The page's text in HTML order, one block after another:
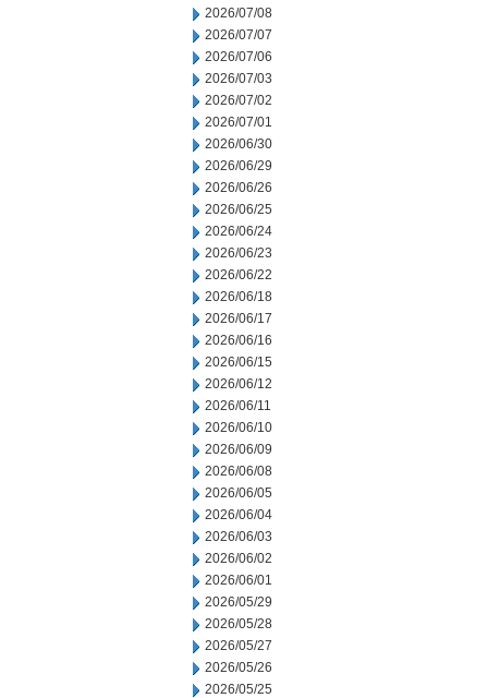
2026/07/08
2026/07/07
2026/07/06
2026/07/03
2026/07/02
2026/07/01
2026/06/30
2026/06/29
2026/06/26
2026/06/25
2026/06/24
2026/06/23
2026/06/22
2026/06/18
2026/06/17
2026/06/16
2026/06/15
2026/06/12
2026/06/11
2026/06/10
2026/06/09
2026/06/08
2026/06/05
2026/06/04
2026/06/03
2026/06/02
2026/06/01
2026/05/29
2026/05/28
2026/05/27
2026/05/26
2026/05/25